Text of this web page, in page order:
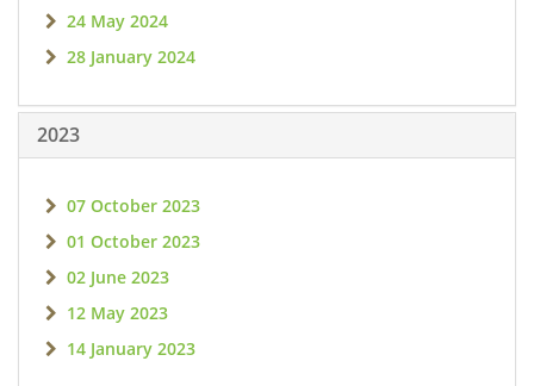
24 May 2024
28 January 2024
2023
07 October 2023
01 October 2023
02 June 2023
12 May 2023
14 January 2023